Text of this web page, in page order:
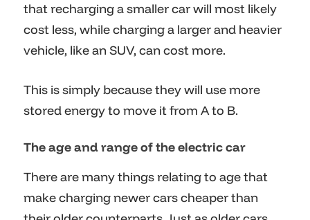
that recharging a smaller car will most likely
cost less, while charging a larger and heavier
vehicle, like an SUV, can cost more.
This is simply because they will use more
stored energy to move it from A to B.
The age and range of the electric car
There are many things relating to age that
make charging newer cars cheaper than